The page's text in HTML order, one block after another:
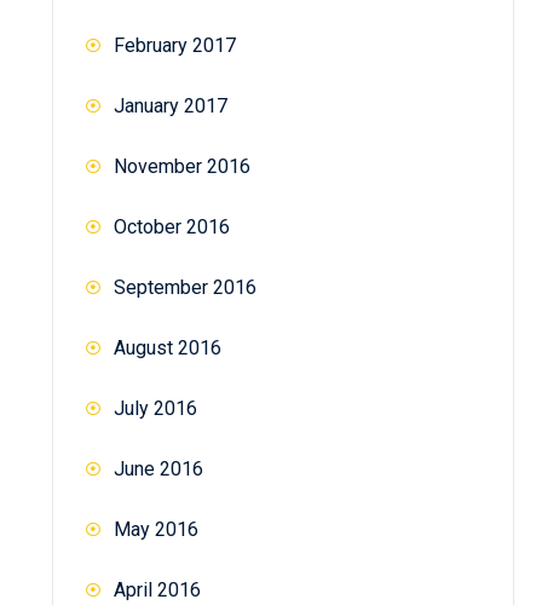
February 2017
January 2017
November 2016
October 2016
September 2016
August 2016
July 2016
June 2016
May 2016
April 2016